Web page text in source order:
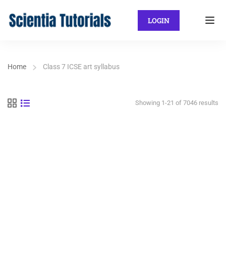
LOGIN
Home Class 7 ICSE art syllabus
Showing 1-21 of 7046 results